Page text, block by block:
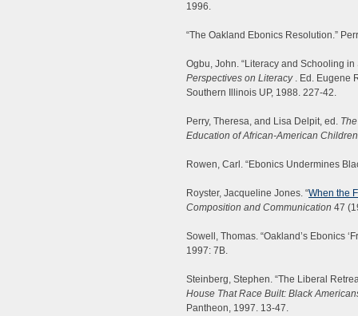
1996.
“The Oakland Ebonics Resolution.”
Ogbu, John. “Literacy and Schooling
Perspectives on Literacy. Ed. Eugene
Southern Illinois UP, 1988. 227-42.
Perry, Theresa, and Lisa Delpit, ed.
Education of African-American Children
Rowen, Carl. “Ebonics Undermines
Royster, Jacqueline Jones. “When the
Composition and Communication 47
Sowell, Thomas. “Oakland’s Ebonics
1997: 7B.
Steinberg, Stephen. “The Liberal
House That Race Built: Black
Pantheon, 1997. 13-47.